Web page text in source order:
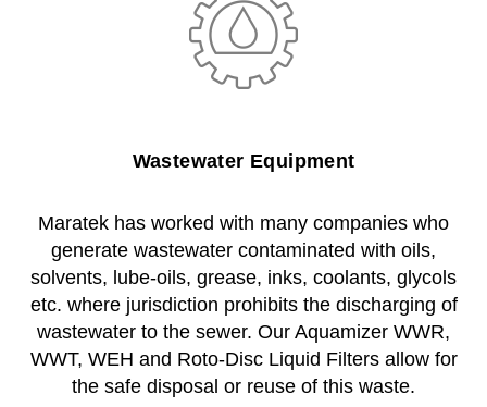
Wastewater Equipment
Maratek has worked with many companies who
generate wastewater contaminated with oils,
solvents, lube-oils, grease, inks, coolants, glycols
etc. where jurisdiction prohibits the discharging of
wastewater to the sewer. Our Aquamizer WWR,
WWT, WEH and Roto-Disc Liquid Filters allow for
the safe disposal or reuse of this waste.